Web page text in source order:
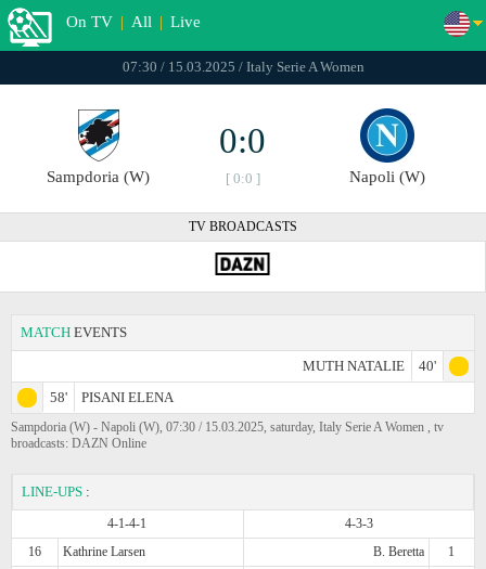
On TV | All | Live
07:30 / 15.03.2025 / Italy Serie A Women
Sampdoria (W)
0:0
[ 0:0 ] Napoli (W)
TV BROADCASTS
MATCH EVENTS
MUTH NATALIE
40'
58'
PISANI ELENA
Sampdoria (W) - Napoli (W), 07:30 / 15.03.2025, saturday, Italy Serie A Women , tv
broadcasts: DAZN Online
LINE-UPS :
4-1-4-1
4-3-3
16
Kathrine Larsen B. Beretta
1